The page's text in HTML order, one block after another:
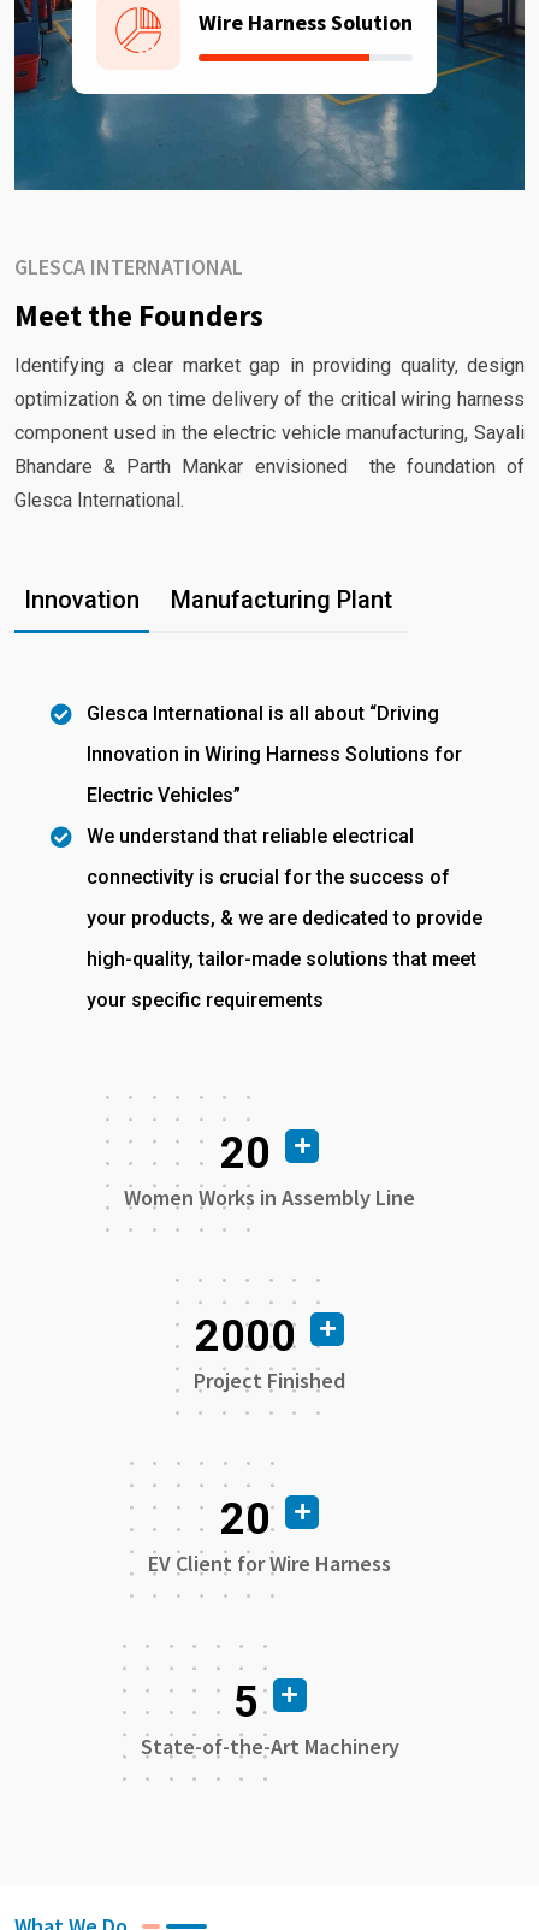
Wire Harness Solution
GLESCA INTERNATIONAL
Meet the Founders
Identifying a clear market gap in providing quality, design
optimization & on time delivery of the critical wiring harness
component used in the electric vehicle manufacturing, Sayali
Bhandare & Parth Mankar envisioned the foundation of
Glesca International.
Innovation Manufacturing Plant
Glesca International is all about “Driving
Innovation in Wiring Harness Solutions for
Electric Vehicles”
We understand that reliable electrical
connectivity is crucial for the success of
your products, & we are dedicated to provide
high-quality, tailor-made solutions that meet
your specific requirements
20
Women Works in Assembly Line
2000
Project Finished
20
EV Client for Wire Harness
5
State-of-the-Art Machinery